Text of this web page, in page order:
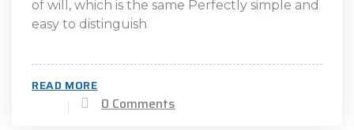
of will, which is the same Perfectly simple and
easy to distinguish
READ MORE
0 Comments